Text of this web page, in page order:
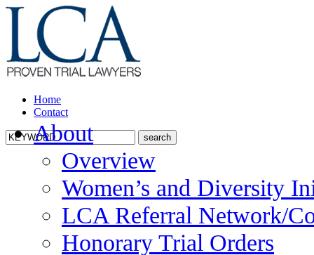
Home
Contact
About
Overview
Women’s and Diversity
LCA Referral Network/
Honorary Trial Orders